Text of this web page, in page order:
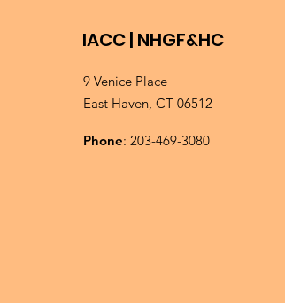
IACC | NHGF&HC
9 Venice Place
East Haven, CT 06512
Phone: 203-469-3080